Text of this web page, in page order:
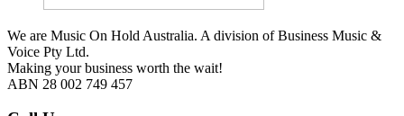
We are Music On Hold Australia. A division of Business Music &
Voice Pty Ltd.
Making your business worth the wait!
ABN 28 002 749 457